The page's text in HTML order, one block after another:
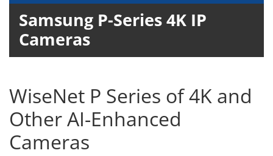
Samsung P-Series 4K IP
Cameras
WiseNet P Series of 4K and
Other AI-Enhanced
Cameras